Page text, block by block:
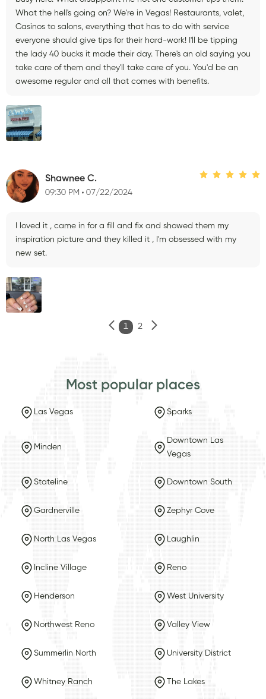
What the hell's going on? We're in Vegas! Restaurants, valet,
Casinos to salons, everything that has to do with service
everyone should give tips for their hard-work! I'll be tipping
the lady 40 bucks it made their day. There's an old saying you
take care of them and they'll take care of you. You'd be an
awesome regular and all that comes with benefits.
Shawnee C.
09:30 PM 07/22/2024
I loved it , came in for a fill and fix and showed them my
inspiration picture and they killed it , I'm obsessed with my
new set.
1 2
Most popular places
Las Vegas Sparks
Minden
Downtown Las
Vegas
Stateline Downtown South
Gardnerville Zephyr Cove
North Las Vegas Laughlin
Incline Village Reno
Henderson West University
Northwest Reno Valley View
Summerlin North University District
Whitney Ranch The Lakes